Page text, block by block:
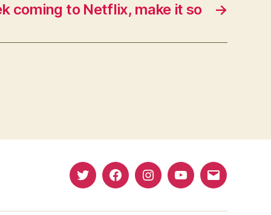
→
coming to Netflix, make it so
TwitterFacebookInstagramYouTubeEmail